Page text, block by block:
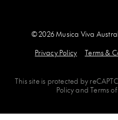
© 2026 Musica Viva
Privacy Policy
Terms &
This site is protected by
PolicyandTerms